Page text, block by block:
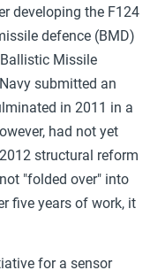
developing the F124
defence (BMD)
Missile
submitted an
in 2011 in a
had not yet
structural reform
"folded over" into
five years of work, it
for a sensor